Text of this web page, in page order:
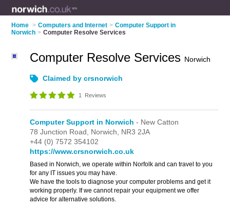
Home > Computers and Internet > Computer Support in
Norwich > Computer Resolve Services
Computer Resolve Services Norwich
Claimed by crsnorwich
1 Reviews
Computer Support in Norwich - New Catton
78 Junction Road, Norwich, NR3 2JA
+44 (0) 7572 354102
https://www.crsnorwich.co.uk
Based in Norwich, we operate within Norfolk and can travel to you
for any IT issues you may have.
We have the tools to diagnose your computer problems and get it
working properly. If we cannot repair your equipment we offer
advice for alternative solutions.